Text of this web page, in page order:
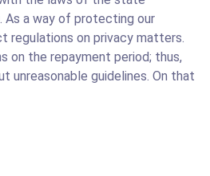
As a way of protecting our
regulations on privacy matters.
on the repayment period; thus,
unreasonable guidelines. On that